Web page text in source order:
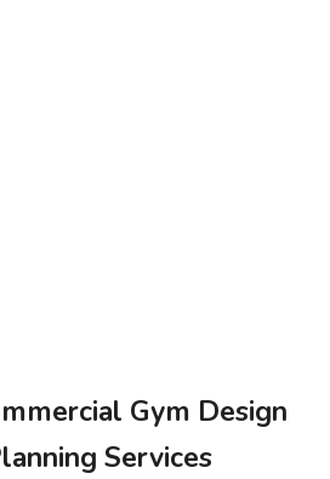
Gym Design
Services